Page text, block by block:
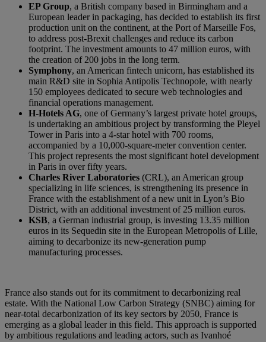
EP Group, a British company based in Birmingham and a
European leader in packaging, has decided to establish its first
production unit on the continent, at the Port of Marseille Fos,
to address post-Brexit challenges and reduce its carbon
footprint. The investment amounts to 47 million euros, with
the creation of 200 jobs in the long term.
Symphony, an American fintech unicorn, has established its
main R&D site in Sophia Antipolis Technopole, with nearly
150 employees dedicated to secure web technologies and
financial operations management.
H-Hotels AG, one of Germany’s largest private hotel groups,
is undertaking an ambitious project by transforming the Pleyel
Tower in Paris into a 4-star hotel with 700 rooms,
accompanied by a 10,000-square-meter convention center.
This project represents the most significant hotel development
in Paris in over fifty years.
Charles River Laboratories (CRL), an American group
specializing in life sciences, is strengthening its presence in
France with the establishment of a new unit in Lyon’s Bio
District, with an additional investment of 25 million euros.
KSB, a German industrial group, is investing 13.35 million
euros in its Sequedin site in the European Metropolis of Lille,
aiming to decarbonize its new-generation pump
manufacturing processes.
France also stands out for its commitment to decarbonizing real
estate. With the National Low Carbon Strategy (SNBC) aiming for
near-total decarbonization of its key sectors by 2050, France is
emerging as a global leader in this field. This approach is supported
by ambitious regulations and leading actors, such as Ivanhoé